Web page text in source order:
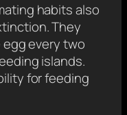
habits also
They
egg every two
islands.
for feeding